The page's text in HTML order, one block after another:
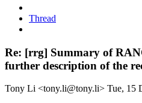
Thread
Re: [rrg] Summary of
further description of the
Tony Li <tony.li@tony.li> Tue, 15